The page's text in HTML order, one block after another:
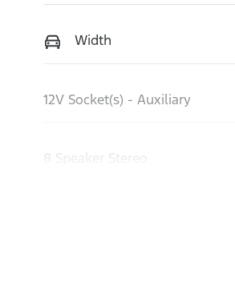
Width
12V Socket(s) - Auxiliary
8 Speaker Stereo